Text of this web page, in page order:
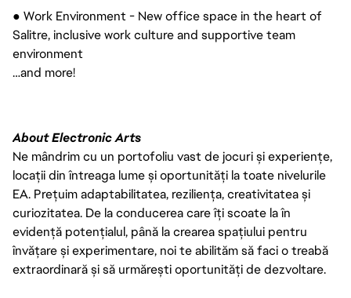
● Work Environment - New office space in the heart of
Salitre, inclusive work culture and supportive team
environment
…and more!
About Electronic Arts
Ne mândrim cu un portofoliu vast de jocuri și experiențe,
locații din întreaga lume și oportunități la toate nivelurile
EA. Prețuim adaptabilitatea, reziliența, creativitatea și
curiozitatea. De la conducerea care îți scoate la în
evidență potențialul, până la crearea spațiului pentru
învățare și experimentare, noi te abilităm să faci o treabă
extraordinară și să urmărești oportunități de dezvoltare.